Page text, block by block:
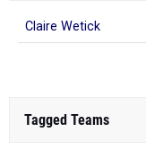
Claire Wetick
Tagged Teams